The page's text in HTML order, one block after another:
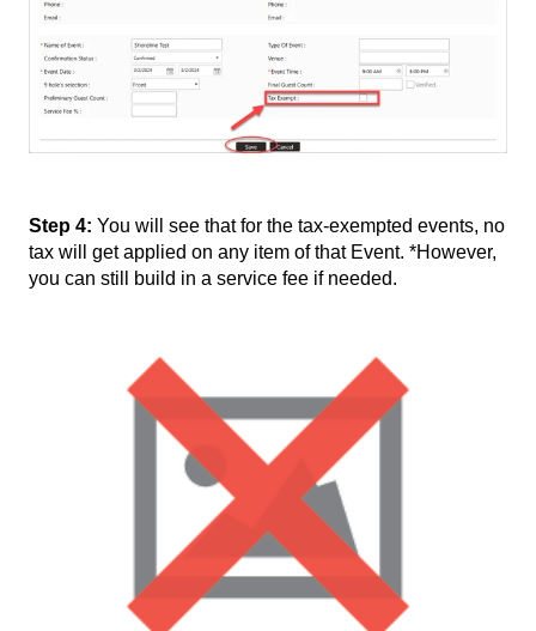
Step 4: You will see that for the tax-exempted events, no
tax will get applied on any item of that Event. *However,
you can still build in a service fee if needed.